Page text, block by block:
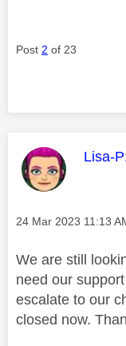
Post 2 of 23
This
Lisa-
Message posted on
‎24 Mar 2023 11:13
We are still
need our
escalate to our
closed now.